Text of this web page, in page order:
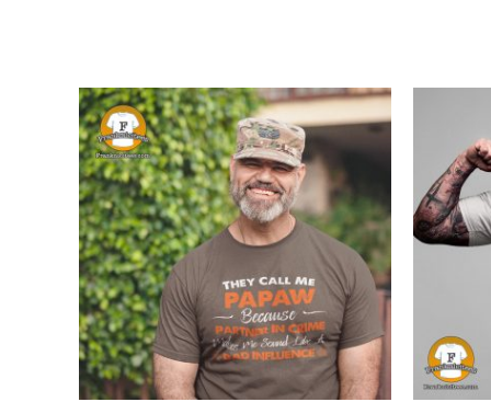
Price
range:
$15.00
through
$18.00
This
product
multiple
variants.
The
options
be
chosen